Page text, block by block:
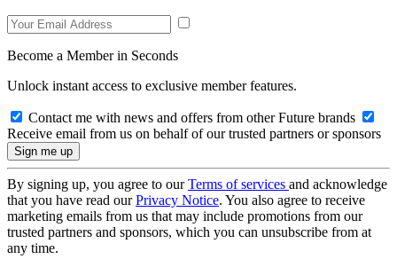
Become a Member in Seconds
Unlock instant access to exclusive member features.
Contact me with news and offers from other Future brands
Receive email from us on behalf of our trusted partners or sponsors
By signing up, you agree to ourTerms of services and acknowledge
that you have read ourPrivacy Notice. You also agree to receive
marketing emails from us that may include promotions from our
trusted partners and sponsors, which you can unsubscribe from at
any time.